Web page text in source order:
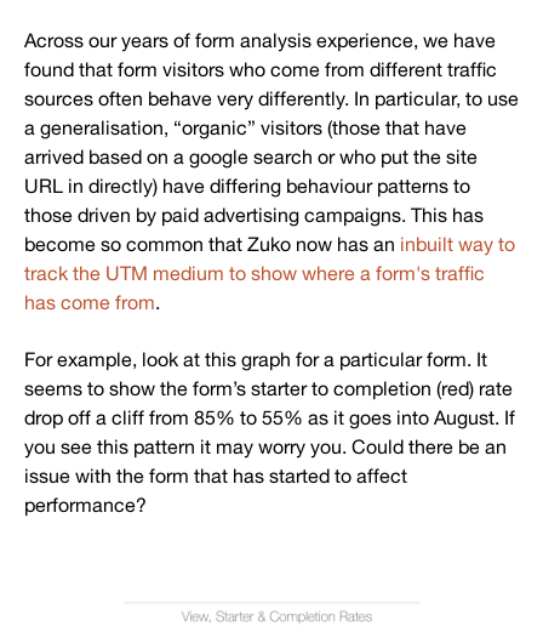
Across our years of form analysis experience, we have
found that form visitors who come from different traffic
sources often behave very differently. In particular, to use
a generalisation, “organic” visitors (those that have
arrived based on a google search or who put the site
URL in directly) have differing behaviour patterns to
those driven by paid advertising campaigns. This has
become so common that Zuko now has an inbuilt way to
track the UTM medium to show where a form's traffic
has come from.
For example, look at this graph for a particular form. It
seems to show the form’s starter to completion (red) rate
drop off a cliff from 85% to 55% as it goes into August. If
you see this pattern it may worry you. Could there be an
issue with the form that has started to affect
performance?